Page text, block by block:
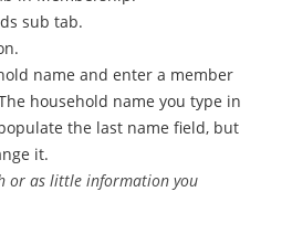
sub tab.
name and enter a member
household name you type in
the last name field, but
it.
or as little information you